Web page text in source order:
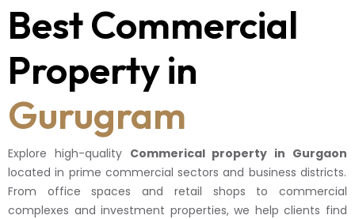
Best Commercial
Property in
Gurugram
Explore high-quality Commerical property in Gurgaon
located in prime commercial sectors and business districts.
From office spaces and retail shops to commercial
complexes and investment properties, we help clients find